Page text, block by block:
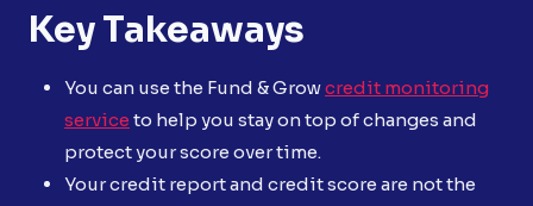
Key Takeaways
You can use the Fund & Growcredit monitoring
service to help you stay on top of changes and
protect your score over time.
Your credit report and credit score are not the